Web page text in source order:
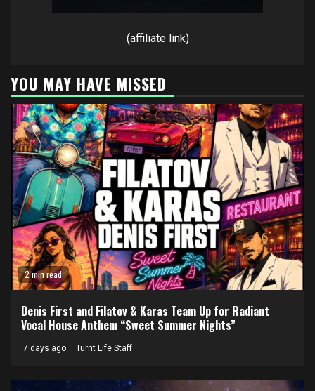
(affiliate link)
YOU MAY HAVE MISSED
2 min read
Denis First and Filatov & Karas Team Up for Radiant
Vocal House Anthem “Sweet Summer Nights”
7 days ago Turnt Life Staff